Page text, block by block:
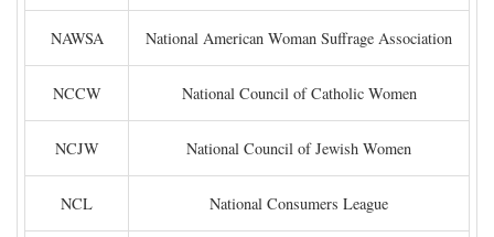
NAWSA National American Woman Suffrage Association
NCCW National Council of Catholic Women
NCJW National Council of Jewish Women
NCL National Consumers League